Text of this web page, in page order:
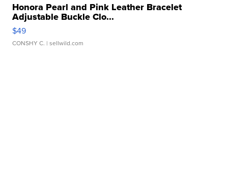
Honora Pearl and Pink Leather Bracelet
Adjustable Buckle Clo...
$49
CONSHY C. | sellwild.com